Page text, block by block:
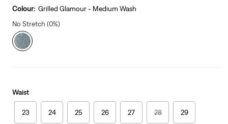
Colour: Grilled Glamour - Medium Wash
No Stretch (0%)
Waist
23 24 25 26 27 28 29